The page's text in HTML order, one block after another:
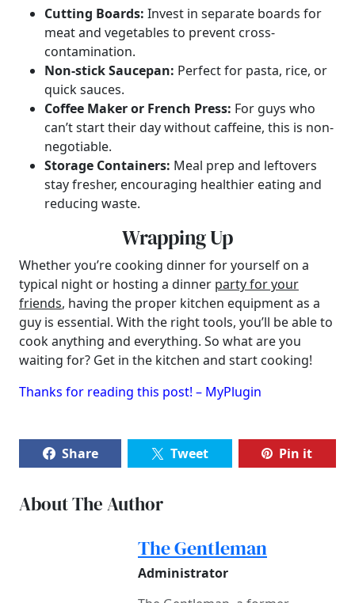
Cutting Boards: Invest in separate boards for
meat and vegetables to prevent cross-
contamination.
Non-stick Saucepan: Perfect for pasta, rice, or
quick sauces.
Coffee Maker or French Press: For guys who
can’t start their day without caffeine, this is non-
negotiable.
Storage Containers: Meal prep and leftovers
stay fresher, encouraging healthier eating and
reducing waste.
Wrapping Up
Whether you’re cooking dinner for yourself on a
typical night or hosting a dinner party for your
friends, having the proper kitchen equipment as a
guy is essential. With the right tools, you’ll be able to
cook anything and everything. So what are you
waiting for? Get in the kitchen and start cooking!
Thanks for reading this post! – MyPlugin
Share Tweet Pin it
About The Author
The Gentleman
Administrator